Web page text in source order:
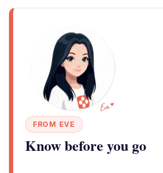
FROM EVE
Know before you go